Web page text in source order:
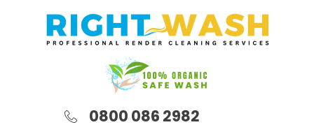
0800 086 2982